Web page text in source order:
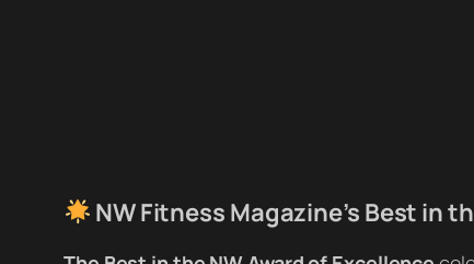
NW Fitness Magazine’s Best in